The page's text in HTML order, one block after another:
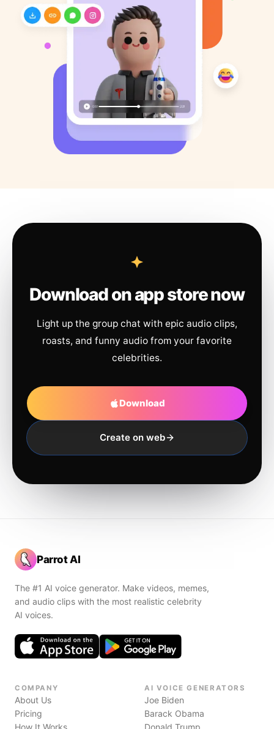
Download on app store now
Light up the group chat with epic audio clips,
roasts, and funny audio from your favorite
celebrities.
Download
Create on web
Parrot AI
The #1 AI voice generator. Make videos, memes,
and audio clips with the most realistic celebrity
AI voices.
COMPANY
About Us
Pricing
How It Works
AI VOICE GENERATORS
Joe Biden
Barack Obama
Donald Trump